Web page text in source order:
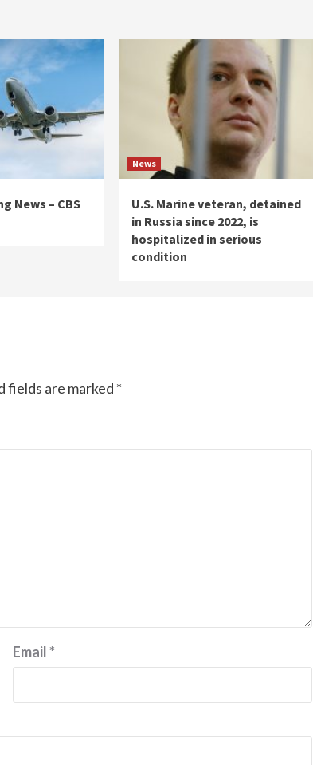
News – CBS
News
U.S. Marine veteran, detained
in Russia since 2022, is
hospitalized in serious
condition
fields are marked *
Email*